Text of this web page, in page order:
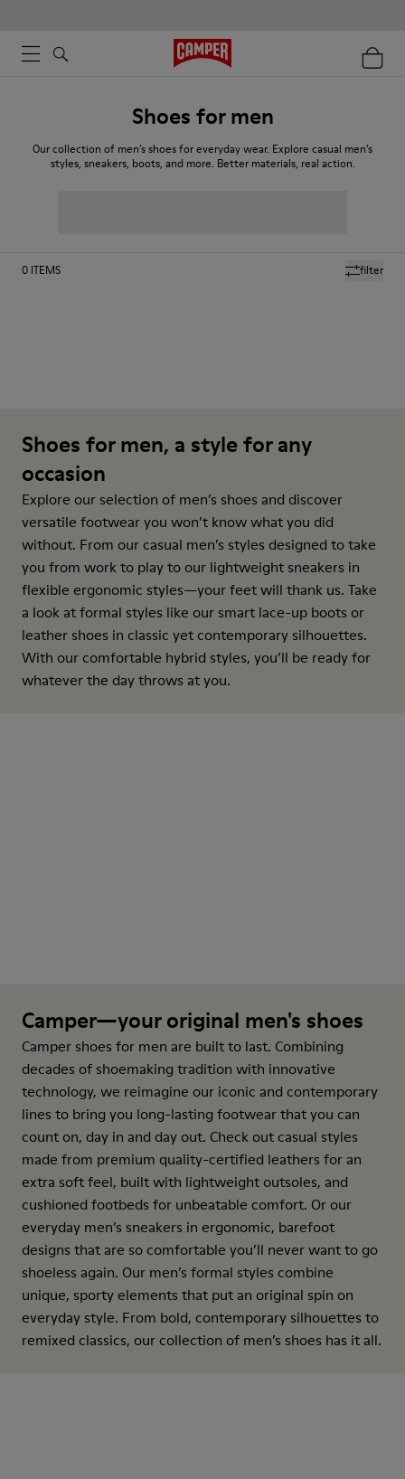
Shoes for men
Our collection of men’s shoes for everyday wear. Explore casual men’s
styles, sneakers, boots, and more. Better materials, real action.
filter
0 ITEMS
Shoes for men, a style for any
occasion
Explore our selection of men’s shoes and discover
versatile footwear you won’t know what you did
without. From our casual men’s styles designed to take
you from work to play to our lightweight sneakers in
flexible ergonomic styles—your feet will thank us. Take
a look at formal styles like our smart lace-up boots or
leather shoes in classic yet contemporary silhouettes.
With our comfortable hybrid styles, you’ll be ready for
whatever the day throws at you.
Camper—your original men's shoes
Camper shoes for men are built to last. Combining
decades of shoemaking tradition with innovative
technology, we reimagine our iconic and contemporary
lines to bring you long-lasting footwear that you can
count on, day in and day out. Check out casual styles
made from premium quality-certified leathers for an
extra soft feel, built with lightweight outsoles, and
cushioned footbeds for unbeatable comfort. Or our
everyday men’s sneakers in ergonomic, barefoot
designs that are so comfortable you’ll never want to go
shoeless again. Our men’s formal styles combine
unique, sporty elements that put an original spin on
everyday style. From bold, contemporary silhouettes to
remixed classics, our collection of men’s shoes has it all.